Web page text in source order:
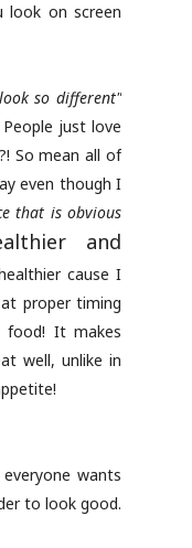
look on screen
so different"
just love
So mean all of
even though I
that is obvious
and
cause I
proper timing
food! It makes
well, unlike in
wants
to look good.